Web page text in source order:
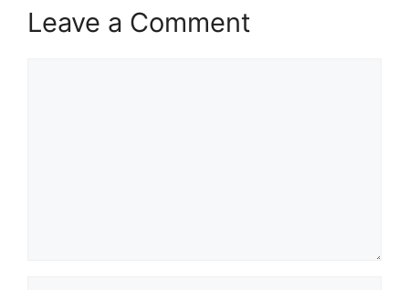
Leave a Comment